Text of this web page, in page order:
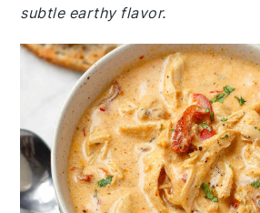
subtle earthy flavor.